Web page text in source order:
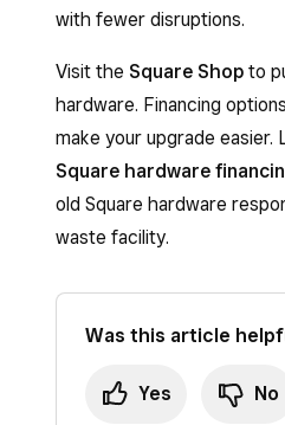
with fewer disruptions.
Visit the Square Shop to
hardware. Financing
make your upgrade easier.
Square hardware
old Square hardware
waste facility.
Was this article
Yes No